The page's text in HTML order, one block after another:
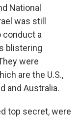
National
was still
conduct a
blistering
were
are the U.S.,
and Australia.
top secret, were